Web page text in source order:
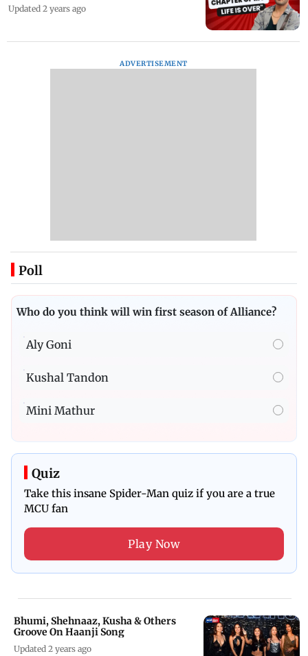
Updated 2 years ago
ADVERTISEMENT
Poll
Who do you think will win first season of Alliance?
Aly Goni
Kushal Tandon
Mini Mathur
Quiz
Take this insane Spider-Man quiz if you are a true
MCU fan
Play Now
Bhumi, Shehnaaz, Kusha & Others
Groove On Haanji Song
Updated 2 years ago